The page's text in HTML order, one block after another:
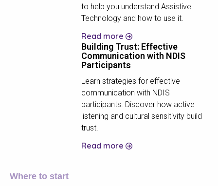
to help you understand Assistive
Technology and how to use it.
Read more
Building Trust: Effective
Communication with NDIS
Participants
Learn strategies for effective
communication with NDIS
participants. Discover how active
listening and cultural sensitivity build
trust.
Read more
Where to start